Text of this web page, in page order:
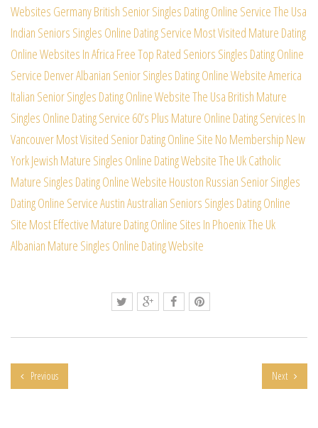
Websites Germany British Senior Singles Dating Online ServiceThe Usa
Indian Seniors Singles Online Dating Service Most Visited Mature Dating
Online Websites In Africa Free Top Rated Seniors Singles Dating Online
Service Denver Albanian Senior Singles Dating Online WebsiteAmerica
Italian Senior Singles Dating Online WebsiteThe Usa British Mature
Singles Online Dating Service 60’s Plus Mature Online Dating Services In
VancouverMost Visited Senior Dating Online Site No Membership New
York Jewish Mature Singles Online Dating WebsiteThe Uk Catholic
Mature Singles Dating Online Website Houston Russian Senior Singles
Dating Online ServiceAustin Australian Seniors Singles Dating Online
Site Most Effective Mature Dating Online Sites In PhoenixThe Uk
Albanian Mature Singles Online Dating Website
Previous Next